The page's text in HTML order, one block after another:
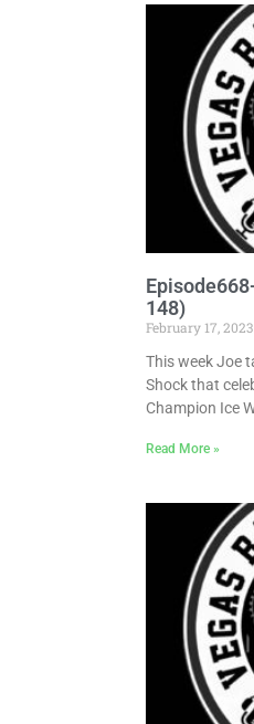
148)
February 17, 2023
This week Joe
Shock that
Champion Ice
Read More »